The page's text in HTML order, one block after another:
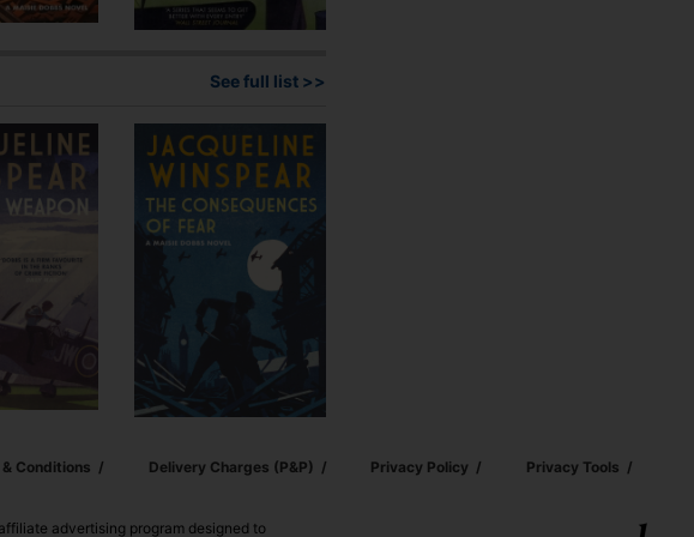
See full list >>
Conditions Delivery Charges (p&p) Privacy Policy Privacy Tools
advertising program designed to